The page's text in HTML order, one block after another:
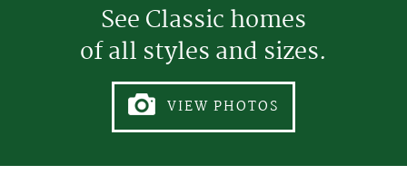
See Classic homes
of all styles and sizes.
VIEW PHOTOS